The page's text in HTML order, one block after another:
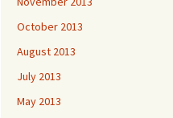
October 2013
August 2013
July 2013
May 2013